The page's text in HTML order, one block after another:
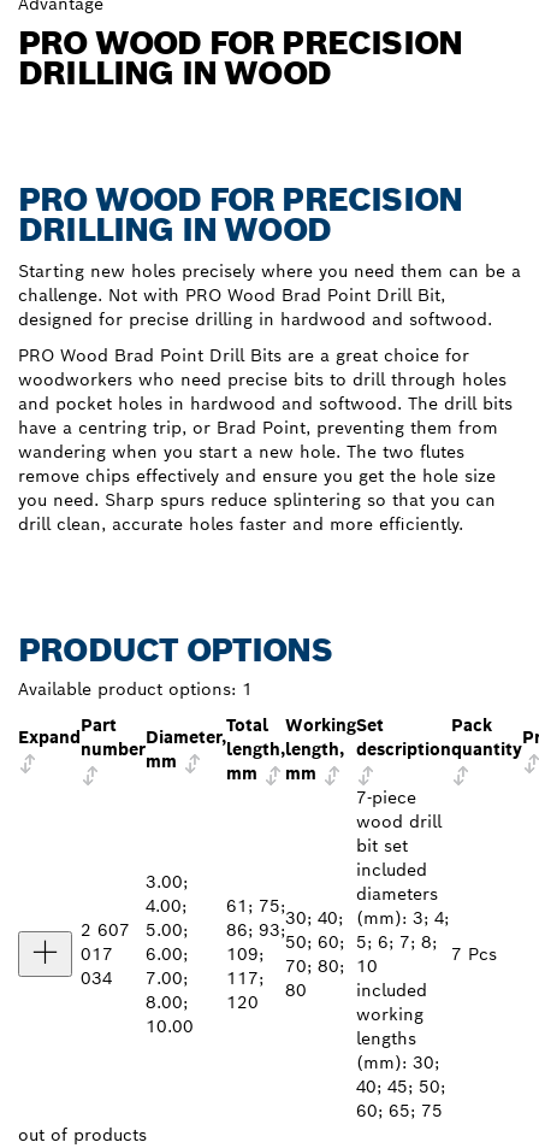
PRO WOOD FOR PRECISION
DRILLING IN WOOD
PRO WOOD FOR PRECISION
DRILLING IN WOOD
Starting new holes precisely where you need them can be a
challenge. Not with PRO Wood Brad Point Drill Bit,
designed for precise drilling in hardwood and softwood.
PRO Wood Brad Point Drill Bits are a great choice for
woodworkers who need precise bits to drill through holes
and pocket holes in hardwood and softwood. The drill bits
have a centring trip, or Brad Point, preventing them from
wandering when you start a new hole. The two flutes
remove chips effectively and ensure you get the hole size
you need. Sharp spurs reduce splintering so that you can
drill clean, accurate holes faster and more efficiently.
PRODUCT OPTIONS
Available product options: 1
Expand
Part
number
Diameter,
mm
Total
length,
mm
Working
length,
mm
Set
description
Pack
quantity
2 607
017
034
3.00;
4.00;
5.00;
6.00;
7.00;
8.00;
10.00
61; 75;
86; 93;
109;
117;
120
30; 40;
50; 60;
70; 80;
80
7-piece
wood drill
bit set
included
diameters
(mm): 3; 4;
5; 6; 7; 8;
10
included
working
lengths
(mm): 30;
40; 45; 50;
60; 65; 75
7 Pcs
out of products